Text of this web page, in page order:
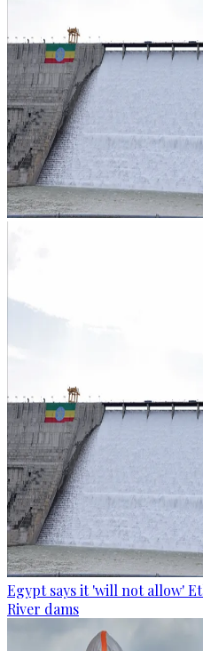
Egypt says it 'will not allow'
River dams